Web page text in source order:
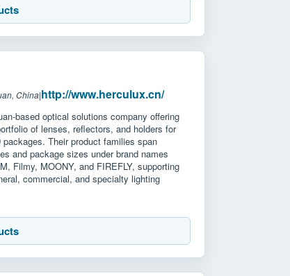
China|http://www.herculux.cn/
based optical solutions company offering
of lenses, reflectors, and holders for
Their product families span
and package sizes under brand names
Filmy, MOONY, and FIREFLY, supporting
commercial, and specialty lighting